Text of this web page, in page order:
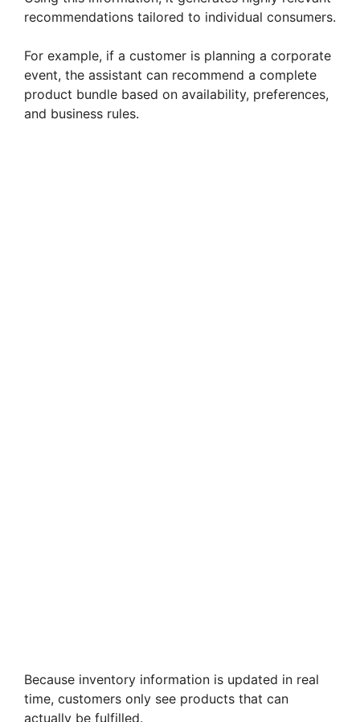
recommendations tailored to individual consumers.
For example, if a customer is planning a corporate
event, the assistant can recommend a complete
product bundle based on availability, preferences,
and business rules.
Because inventory information is updated in real
time, customers only see products that can
actually be fulfilled.